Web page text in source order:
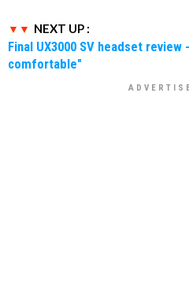
NEXT UP :
Final UX3000 SV headset
comfortable"